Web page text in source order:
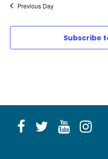
Previous Day
Subscribe